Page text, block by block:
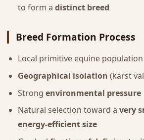
to form a distinct breed
Breed Formation Process
Local primitive equine population
Geographical isolation (karst
Strong environmental pressure
Natural selection toward a very
energy-efficient size